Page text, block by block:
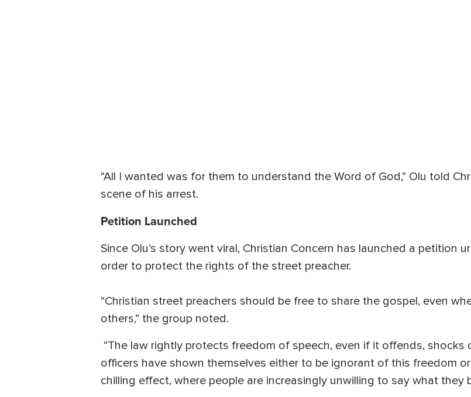
“All I wanted was for them to understand the Word of God,” Olu told
scene of his arrest.
Petition Launched
Since Olu’s story went viral, Christian Concern has launched a petition
order to protect the rights of the street preacher.
“Christian street preachers should be free to share the gospel, even
others,” the group noted.
“The law rightly protects freedom of speech, even if it offends,
officers have shown themselves either to be ignorant of this freedom
chilling effect, where people are increasingly unwilling to say what they